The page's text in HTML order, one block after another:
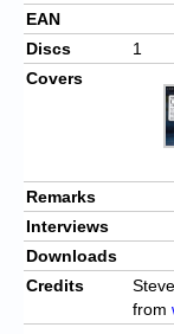
EAN
Discs
1
Covers
Remarks
Interviews
Downloads
Credits
from